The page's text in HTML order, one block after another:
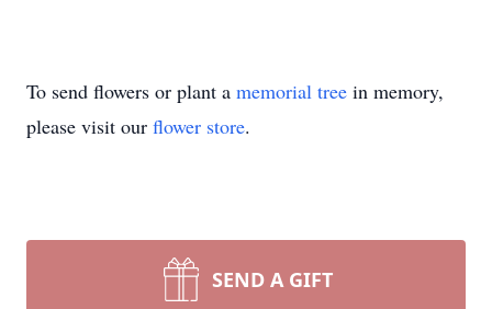
To send flowers or plant a memorial tree in memory,
please visit our flower store.
SEND A GIFT